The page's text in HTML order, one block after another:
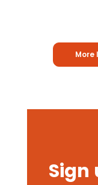
More
Sign